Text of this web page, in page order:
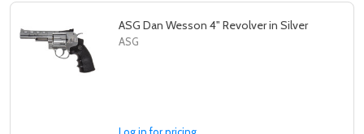
ASG Dan Wesson 4" Revolver in Silver
ASG